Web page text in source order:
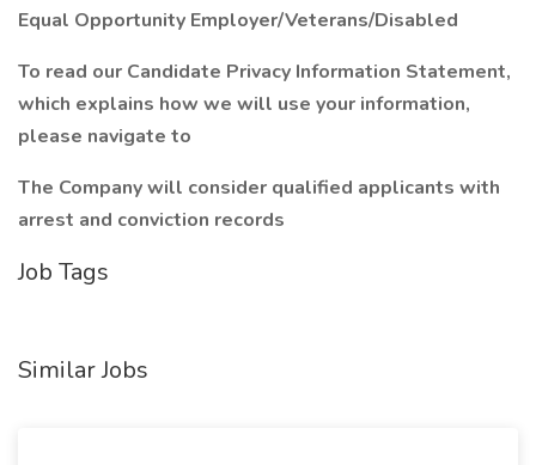
Equal Opportunity Employer/Veterans/Disabled
To read our Candidate Privacy Information Statement,
which explains how we will use your information,
please navigate to
The Company will consider qualified applicants with
arrest and conviction records
Job Tags
Similar Jobs